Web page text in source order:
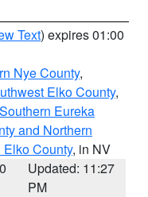
Text) expires 01:00
Nye County,
Elko County,
Eureka
and Northern
County, in NV
Updated: 11:27
PM